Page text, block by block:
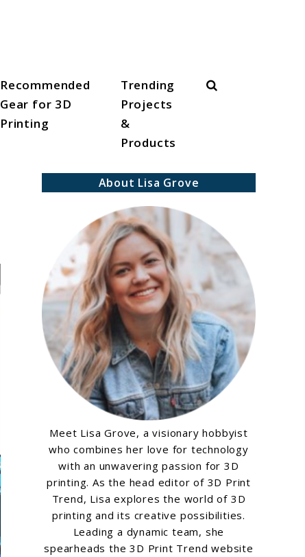
Recommended
Gear for 3D
Printing
Trending
Projects
&
Products
Search
About Lisa Grove
Meet Lisa Grove, a visionary hobbyist
who combines her love for technology
with an unwavering passion for 3D
printing. As the head editor of 3D Print
Trend, Lisa explores the world of 3D
printing and its creative possibilities.
Leading a dynamic team, she
spearheads the 3D Print Trend website